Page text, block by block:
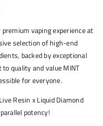
vaping experience at
selection of high-end
backed by exceptional
quality and value MINT
for everyone.
Resin x Liquid Diamond
potency!